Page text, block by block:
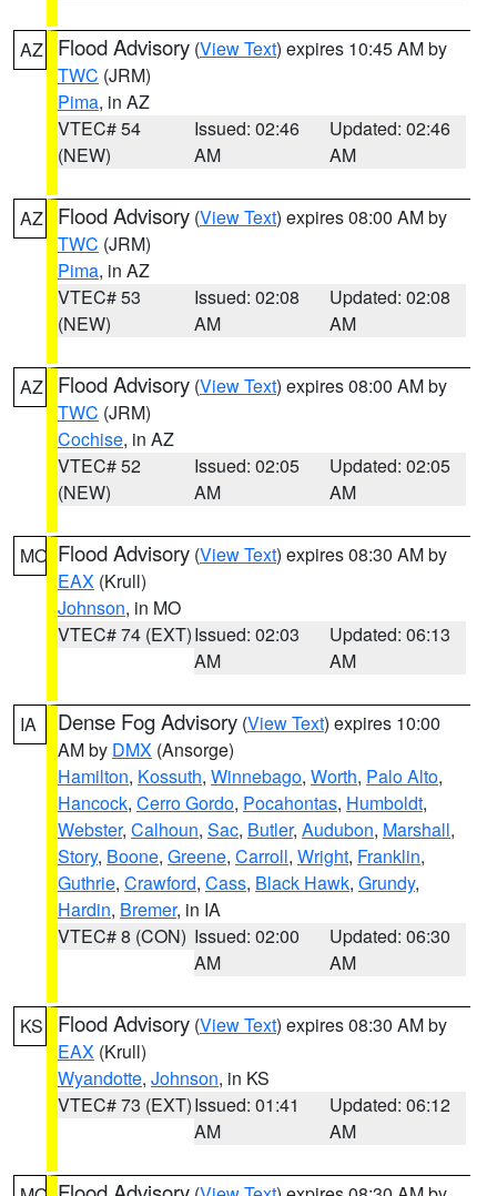
AZ Flood Advisory (View Text) expires 10:45 AM by
TWC (JRM)
Pima, in AZ
VTEC# 54
(NEW)
Issued: 02:46
AM
Updated: 02:46
AM
AZ Flood Advisory (View Text) expires 08:00 AM by
TWC (JRM)
Pima, in AZ
VTEC# 53
(NEW)
Issued: 02:08
AM
Updated: 02:08
AM
AZ Flood Advisory (View Text) expires 08:00 AM by
TWC (JRM)
Cochise, in AZ
VTEC# 52
(NEW)
Issued: 02:05
AM
Updated: 02:05
AM
MO Flood Advisory (View Text) expires 08:30 AM by
EAX (Krull)
Johnson, in MO
VTEC# 74 (EXT)Issued: 02:03
AM
Updated: 06:13
AM
IA Dense Fog Advisory (View Text) expires 10:00
AM by DMX (Ansorge)
Hamilton, Kossuth, Winnebago, Worth, Palo Alto,
Hancock, Cerro Gordo, Pocahontas, Humboldt,
Webster, Calhoun, Sac, Butler, Audubon, Marshall,
Story, Boone, Greene, Carroll, Wright, Franklin,
Guthrie, Crawford, Cass, Black Hawk, Grundy,
Hardin, Bremer, in IA
VTEC# 8 (CON) Issued: 02:00
AM
Updated: 06:30
AM
KS Flood Advisory (View Text) expires 08:30 AM by
EAX (Krull)
Wyandotte, Johnson, in KS
VTEC# 73 (EXT)Issued: 01:41
AM
Updated: 06:12
AM